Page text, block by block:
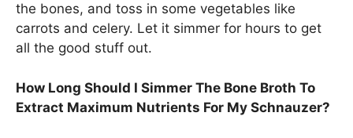
the bones, and toss in some vegetables like
carrots and celery. Let it simmer for hours to get
all the good stuff out.
How Long Should I Simmer The Bone Broth To
Extract Maximum Nutrients For My Schnauzer?